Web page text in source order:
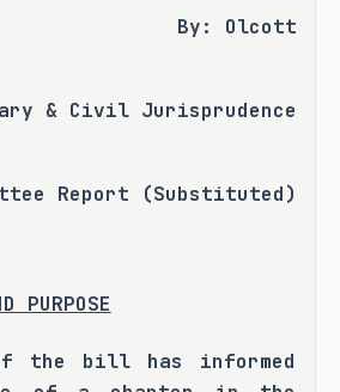
By: Olcott
& Civil Jurisprudence
Report (Substituted)
PURPOSE
the bill has informed